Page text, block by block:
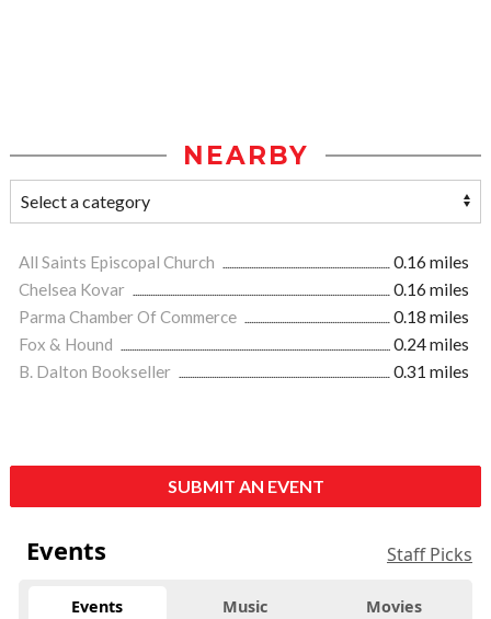
NEARBY
All Saints Episcopal Church
0.16 miles
Chelsea Kovar
0.16 miles
Parma Chamber Of Commerce
0.18 miles
Fox & Hound
0.24 miles
B. Dalton Bookseller
0.31 miles
SUBMIT AN EVENT
Events Staff Picks
Events Music Movies